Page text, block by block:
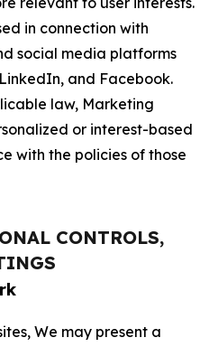
in connection with
social media platforms
and Facebook.
law, Marketing
or interest-based
with the policies of those
CONTROLS,
We may present a